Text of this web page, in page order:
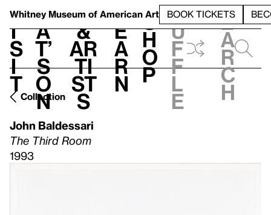
Whitney Museum of American Art BOOK TICKETS
V
i
s
i
t
h
a
t’
s
o
n
t
&
Ar
ti
st
s
L
e
a
r
n
S
h
o
p
h
u
f
f
l
e
e
a
r
c
h
Collection
John Baldessari
The Third Room
1993